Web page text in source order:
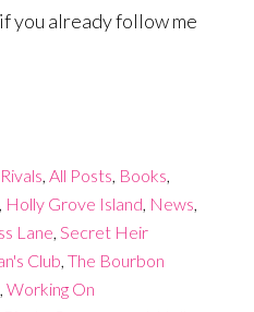
you already follow me
All Posts Books
Holly Grove Island News
Lane Secret Heir
Club The Bourbon
Working On